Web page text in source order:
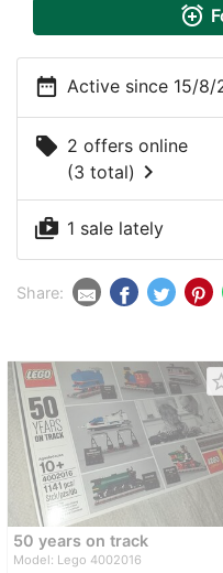
alarm_add
date_range Active since 15/8/
local_offer 2 offers online
(3 total) chevron_right
shop_two 1 sale lately
Share:
50 years on track
Model: Lego 4002016